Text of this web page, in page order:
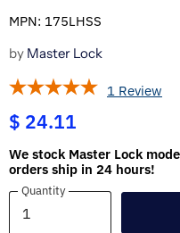
MPN: 175LHSS
by Master Lock
1 Review
$ 24.11
We stock Master Lock
orders ship in 24 hours!
Quantity
Quantity